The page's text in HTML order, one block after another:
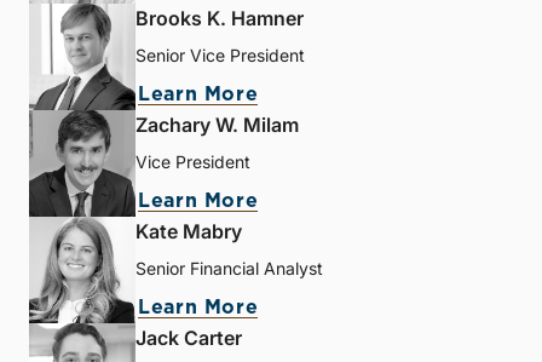
Brooks K. Hamner
Senior Vice President
Learn More
Zachary W. Milam
Vice President
Learn More
Kate Mabry
Senior Financial Analyst
Learn More
Jack Carter